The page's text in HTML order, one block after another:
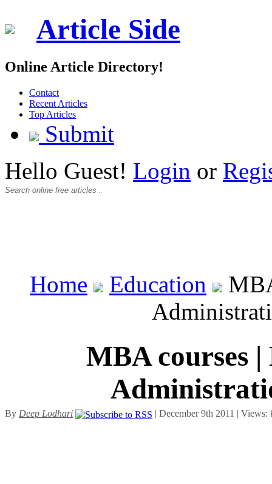
Article Side
Online Article Directory!
Contact
Recent Articles
Top Articles
Submit
Hello Guest! Login or
Home Education
MBA courses |
By Deep Lodhari | December 9th 2011 | Views: